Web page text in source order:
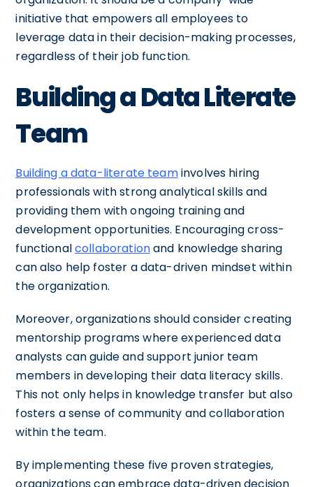
initiative that empowers all employees to
leverage data in their decision-making processes,
regardless of their job function.
Building a Data Literate
Team
Building a data-literate teaminvolves hiring
professionals with strong analytical skills and
providing them with ongoing training and
development opportunities. Encouraging cross-
functionalcollaborationand knowledge sharing
can also help foster a data-driven mindset within
the organization.
Moreover, organizations should consider creating
mentorship programs where experienced data
analysts can guide and support junior team
members in developing their data literacy skills.
This not only helps in knowledge transfer but also
fosters a sense of community and collaboration
within the team.
By implementing these five proven strategies,